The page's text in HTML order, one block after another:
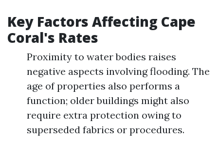
Key Factors Affecting Cape
Coral's Rates
Proximity to water bodies raises
negative aspects involving flooding. The
age of properties also performs a
function; older buildings might also
require extra protection owing to
superseded fabrics or procedures.